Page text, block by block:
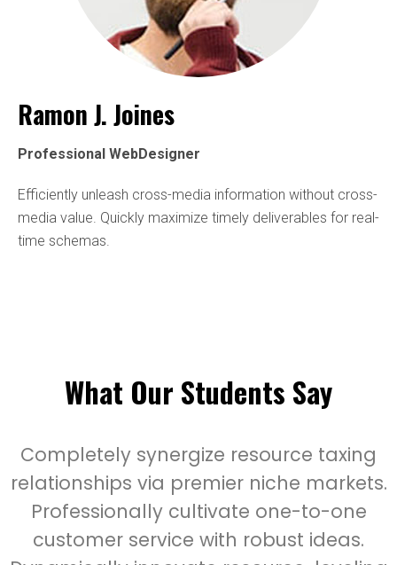
Ramon J. Joines
Professional WebDesigner
Efficiently unleash cross-media information without cross-
media value. Quickly maximize timely deliverables for real-
time schemas.
What Our Students Say
Completely synergize resource taxing
relationships via premier niche markets.
Professionally cultivate one-to-one
customer service with robust ideas.